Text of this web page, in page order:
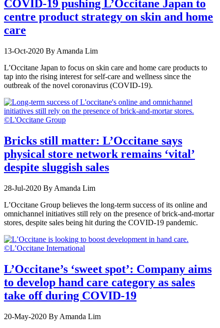
COVID-19 pushing L’Occitane Japan to
centre product strategy on skin and home
care
13-Oct-2020 By Amanda Lim
L’Occitane Japan to focus on skin care and home care products to
tap into the rising interest for self-care and wellness since the
outbreak of the novel coronavirus (COVID-19).
Bricks still matter: L’Occitane says
physical store network remains ‘vital’
despite sluggish sales
28-Jul-2020 By Amanda Lim
L’Occitane Group believes the long-term success of its online and
omnichannel initiatives still rely on the presence of brick-and-mortar
stores, despite sales being hit during the COVID-19 pandemic.
L’Occitane’s ‘sweet spot’: Company aims
to develop hand care category as sales
take off during COVID-19
20-May-2020 By Amanda Lim